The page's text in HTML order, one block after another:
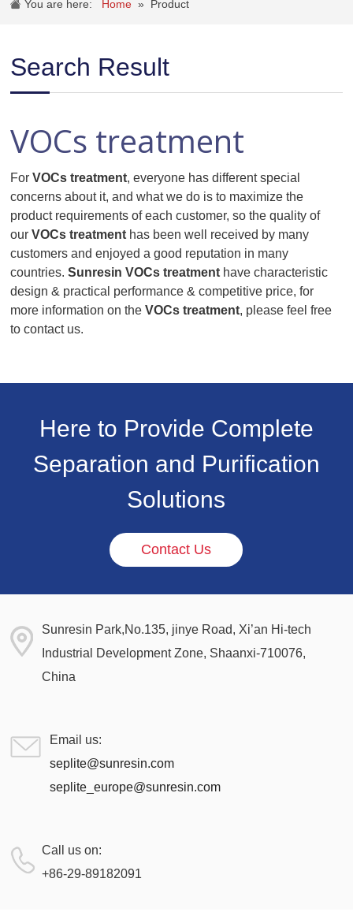
You are here: Home » Product
Search Result
VOCs treatment
ForVOCs treatment, everyone has different special
concerns about it, and what we do is to maximize the
product requirements of each customer, so the quality of
ourVOCs treatment has been well received by many
customers and enjoyed a good reputation in many
countries.Sunresin VOCs treatment have characteristic
design & practical performance & competitive price, for
more information on theVOCs treatment, please feel free
to contact us.
Here to Provide Complete
Separation and Purification
Solutions
Contact Us
Sunresin Park,No.135, jinye Road, Xi’an Hi-tech
Industrial Development Zone, Shaanxi-710076,
China
Email us:
seplite@sunresin.com
seplite_europe@sunresin.com
Call us on:
+86-29-89182091